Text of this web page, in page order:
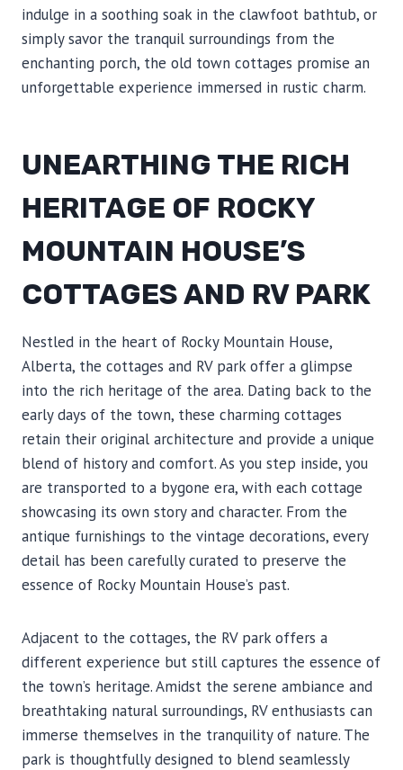
indulge in a soothing soak in the clawfoot bathtub, or
simply savor the tranquil surroundings from the
enchanting porch, the old town cottages promise an
unforgettable experience immersed in rustic charm.
UNEARTHING THE RICH
HERITAGE OF ROCKY
MOUNTAIN HOUSE’S
COTTAGES AND RV PARK
Nestled in the heart of Rocky Mountain House,
Alberta, the cottages and RV park offer a glimpse
into the rich heritage of the area. Dating back to the
early days of the town, these charming cottages
retain their original architecture and provide a unique
blend of history and comfort. As you step inside, you
are transported to a bygone era, with each cottage
showcasing its own story and character. From the
antique furnishings to the vintage decorations, every
detail has been carefully curated to preserve the
essence of Rocky Mountain House’s past.
Adjacent to the cottages, the RV park offers a
different experience but still captures the essence of
the town’s heritage. Amidst the serene ambiance and
breathtaking natural surroundings, RV enthusiasts can
immerse themselves in the tranquility of nature. The
park is thoughtfully designed to blend seamlessly